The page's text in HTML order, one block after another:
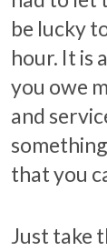
be lucky
hour. It is
you owe
and
that you
Just take